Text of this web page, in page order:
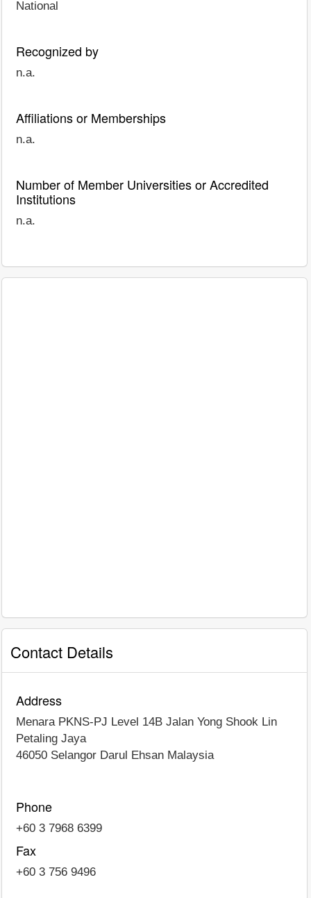
National
Recognized by
n.a.
Affiliations or Memberships
n.a.
Number of Member Universities or Accredited
Institutions
n.a.
Contact Details
Address
Menara PKNS-PJ Level 14B Jalan Yong Shook Lin
Petaling Jaya
46050 Selangor Darul Ehsan Malaysia
Phone
+60 3 7968 6399
Fax
+60 3 756 9496